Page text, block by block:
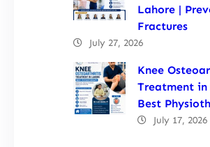
Lahore |
Fractures
July 27, 2026
Knee
Treatment in
Best
July 17, 2026